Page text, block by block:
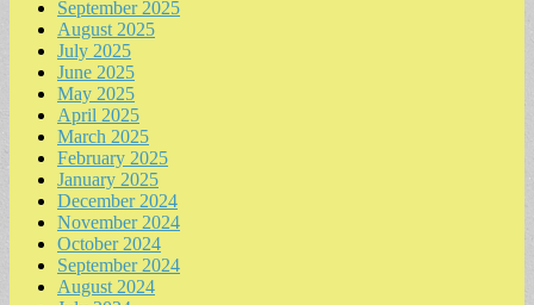
September 2025
August 2025
July 2025
June 2025
May 2025
April 2025
March 2025
February 2025
January 2025
December 2024
November 2024
October 2024
September 2024
August 2024